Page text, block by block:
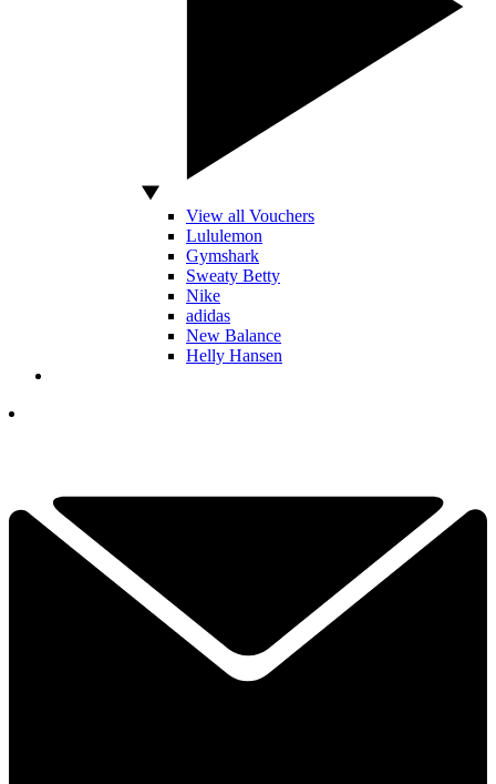
View all Vouchers
Lululemon
Gymshark
Sweaty Betty
Nike
adidas
New Balance
Helly Hansen